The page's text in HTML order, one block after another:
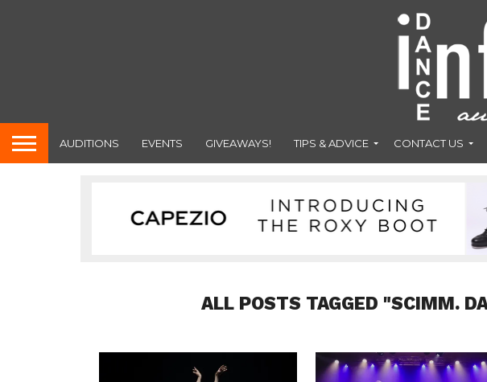
AUDITIONS EVENTS GIVEAWAYS! TIPS & ADVICE CONTACT US
ALL POSTS TAGGED "SCIMM.